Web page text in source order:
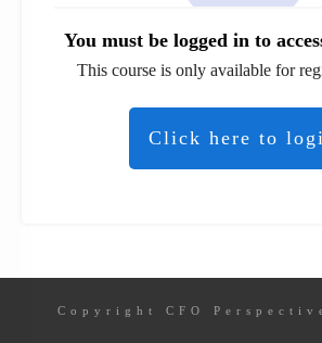
You must be logged in to
This course is only available for
Click here to
Copyright CFO